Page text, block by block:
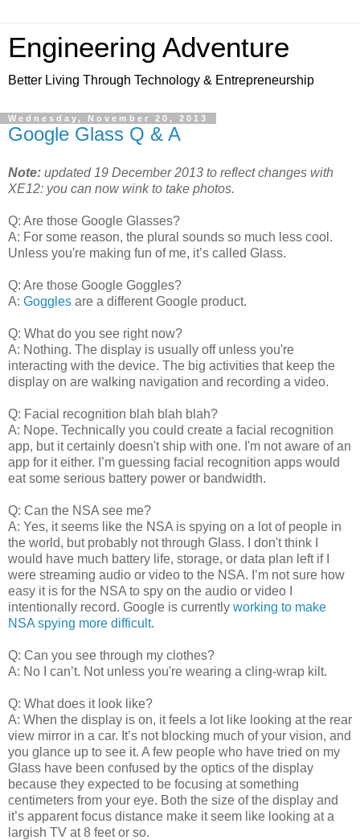
Engineering Adventure
Better Living Through Technology & Entrepreneurship
Wednesday, November 20, 2013
Google Glass Q & A
Note: updated 19 December 2013 to reflect changes with
XE12: you can now wink to take photos.
Q: Are those Google Glasses?
A: For some reason, the plural sounds so much less cool.
Unless you're making fun of me, it’s called Glass.
Q: Are those Google Goggles?
A: Goggles are a different Google product.
Q: What do you see right now?
A: Nothing. The display is usually off unless you're
interacting with the device. The big activities that keep the
display on are walking navigation and recording a video.
Q: Facial recognition blah blah blah?
A: Nope. Technically you could create a facial recognition
app, but it certainly doesn't ship with one. I'm not aware of an
app for it either. I’m guessing facial recognition apps would
eat some serious battery power or bandwidth.
Q: Can the NSA see me?
A: Yes, it seems like the NSA is spying on a lot of people in
the world, but probably not through Glass. I don't think I
would have much battery life, storage, or data plan left if I
were streaming audio or video to the NSA. I’m not sure how
easy it is for the NSA to spy on the audio or video I
intentionally record. Google is currently working to make
NSA spying more difficult.
Q: Can you see through my clothes?
A: No I can’t. Not unless you're wearing a cling-wrap kilt.
Q: What does it look like?
A: When the display is on, it feels a lot like looking at the rear
view mirror in a car. It’s not blocking much of your vision, and
you glance up to see it. A few people who have tried on my
Glass have been confused by the optics of the display
because they expected to be focusing at something
centimeters from your eye. Both the size of the display and
it’s apparent focus distance make it seem like looking at a
largish TV at 8 feet or so.